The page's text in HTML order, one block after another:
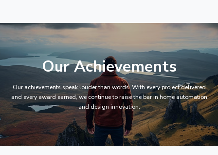
Our Achievements
Our achievements speak louder than words. With every project delivered
and every award earned, we continue to raise the bar in home automation
and design innovation.